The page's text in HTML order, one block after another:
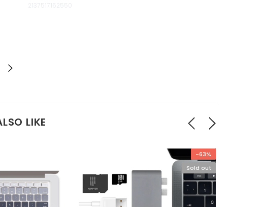
LIKE
-63%
Sold out